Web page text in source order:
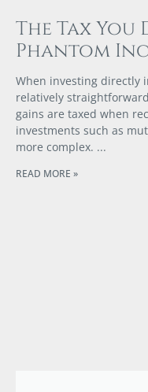
The Tax You
Phantom
When investing directly
relatively
gains are taxed when
investments such as
more complex.
READ MORE »